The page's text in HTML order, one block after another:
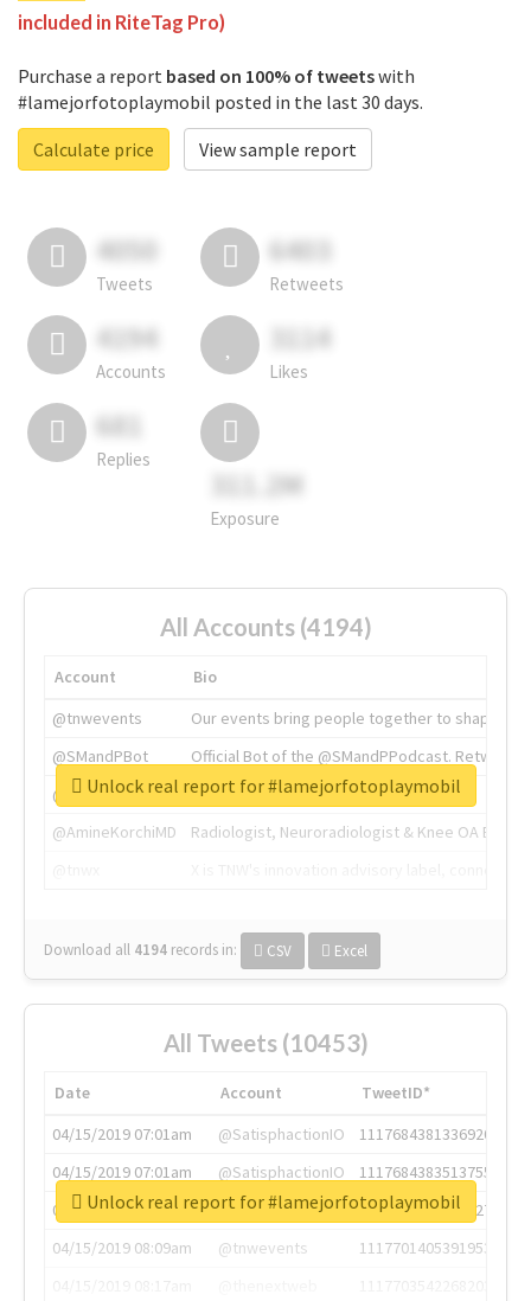
included in RiteTag Pro)
Purchase a report based on 100% of tweetswith
#lamejorfotoplaymobil posted in the last 30 days.
Calculate price
View sample report
4050
Tweets
6403
Retweets
4194
Accounts
3114
Likes
681
Replies
311.2M
Exposure
All Accounts (4194)
Account
Bio
@tnwevents
Our events bring people together to shape the
@SMandPBot
Official Bot of the @SMandPPodcast.
@thenextweb
The heart of tech.
@AmineKorchiMD
Radiologist, Neuroradiologist & Knee OA
Download all 4194 records in: CSV Excel
Unlock real report for #lamejorfotoplaymobil
All Tweets (10453)
Date Account
TweetID*
04/15/2019 07:01am
@SatisphactionIO
1117684381336920064
04/15/2019 07:01am
@SatisphactionIO
1117684383513755649
04/15/2019 07:03am
@annaercilla
1117684805876027392
04/15/2019 08:09am
@tnwevents
1117701405391953920
Unlock real report for #lamejorfotoplaymobil